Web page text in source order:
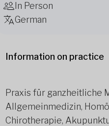
In Person
German
Information on practice
Praxis für ganzheitliche
Allgemeinmedizin,
Chirotherapie,